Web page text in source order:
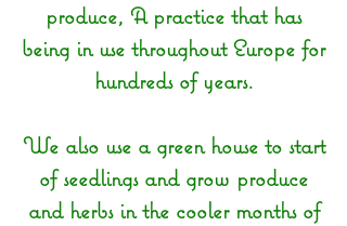
produce, A practice that has
being in use throughout Europe for
hundreds of years.
We also use a green house to start
of seedlings and grow produce
and herbs in the cooler months of